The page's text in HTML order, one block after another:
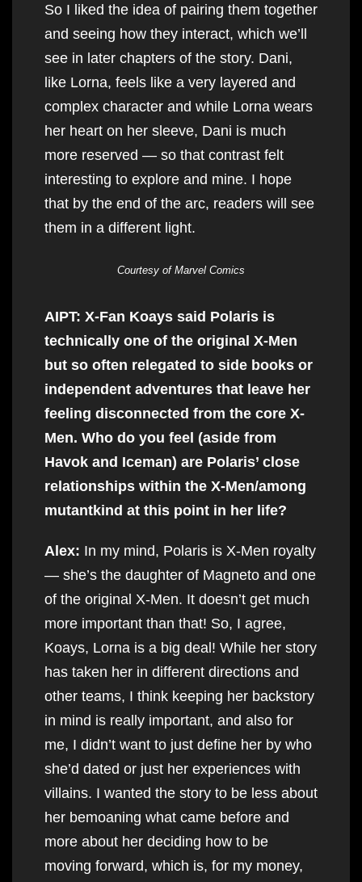
So I liked the idea of pairing them together
and seeing how they interact, which we’ll
see in later chapters of the story. Dani,
like Lorna, feels like a very layered and
complex character and while Lorna wears
her heart on her sleeve, Dani is much
more reserved — so that contrast felt
interesting to explore and mine. I hope
that by the end of the arc, readers will see
them in a different light.
Courtesy of Marvel Comics
AIPT: X-Fan Koays said Polaris is
technically one of the original X-Men
but so often relegated to side books or
independent adventures that leave her
feeling disconnected from the core X-
Men. Who do you feel (aside from
Havok and Iceman) are Polaris’ close
relationships within the X-Men/among
mutantkind at this point in her life?
Alex: In my mind, Polaris is X-Men royalty
— she’s the daughter of Magneto and one
of the original X-Men. It doesn’t get much
more important than that! So, I agree,
Koays, Lorna is a big deal! While her story
has taken her in different directions and
other teams, I think keeping her backstory
in mind is really important, and also for
me, I didn’t want to just define her by who
she’d dated or just her experiences with
villains. I wanted the story to be less about
her bemoaning what came before and
more about her deciding how to be
moving forward, which is, for my money,